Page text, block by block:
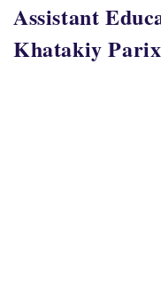
Assistant
Khatakiy